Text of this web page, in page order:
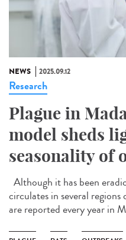
NEWS 2025.09.12
Research
Plague in
model sheds
seasonality of
Although it has been
circulates in several
are reported every year in